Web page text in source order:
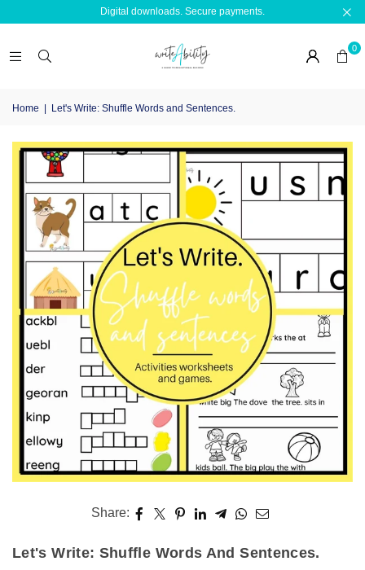
Digital downloads. Secure payments.
0
Home | Let's Write: Shuffle Words and Sentences.
Share:
Let's Write: Shuffle Words And Sentences.